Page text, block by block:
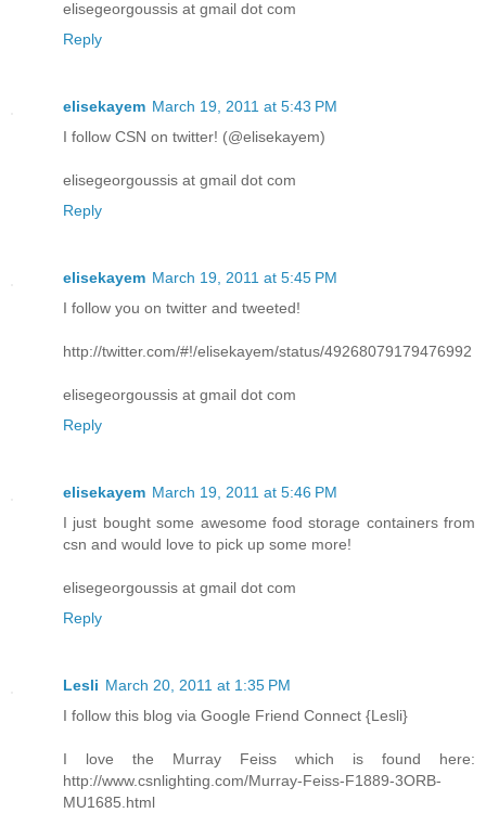
elisegeorgoussis at gmail dot com
Reply
elisekayem March 19, 2011 at 5:43 PM
I follow CSN on twitter! (@elisekayem)
elisegeorgoussis at gmail dot com
Reply
elisekayem March 19, 2011 at 5:45 PM
I follow you on twitter and tweeted!
http://twitter.com/#!/elisekayem/status/49268079179476992
elisegeorgoussis at gmail dot com
Reply
elisekayem March 19, 2011 at 5:46 PM
I just bought some awesome food storage containers from
csn and would love to pick up some more!
elisegeorgoussis at gmail dot com
Reply
Lesli March 20, 2011 at 1:35 PM
I follow this blog via Google Friend Connect {Lesli}
I love the Murray Feiss which is found here:
http://www.csnlighting.com/Murray-Feiss-F1889-3ORB-
MU1685.html